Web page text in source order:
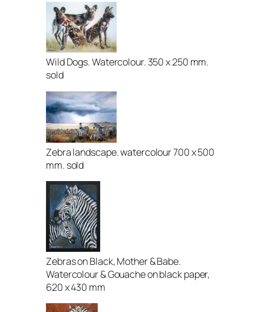
Wild Dogs. Watercolour. 350 x 250 mm.
sold
Zebra landscape. watercolour 700 x 500
mm. sold
Zebras on Black, Mother & Babe.
Watercolour & Gouache on black paper,
620 x 430 mm